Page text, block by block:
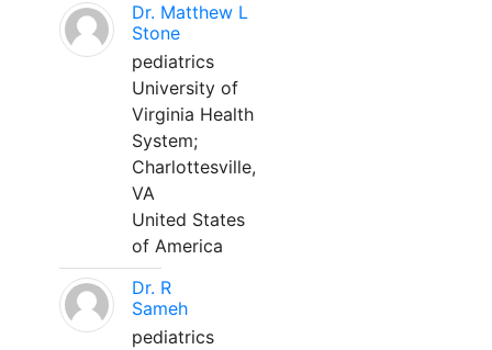
Dr. Matthew L
Stone
pediatrics
University of
Virginia Health
System;
Charlottesville,
VA
United States
of America
Dr. R
Sameh
pediatrics